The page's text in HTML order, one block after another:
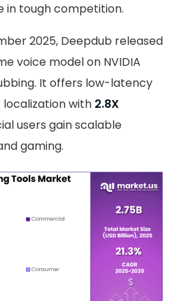
in tough competition.
2025, Deepdub released
voice model on NVIDIA
It offers low-latency
with 2.8X
users gain scalable
gaming.